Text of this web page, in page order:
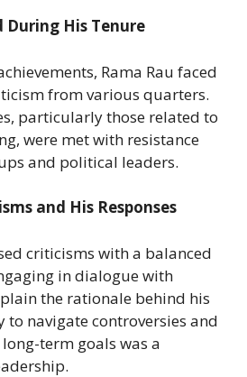
During His Tenure
Rama Rau faced
from various quarters.
particularly those related to
were met with resistance
and political leaders.
and His Responses
criticisms with a balanced
in dialogue with
the rationale behind his
to navigate controversies and
term goals was a